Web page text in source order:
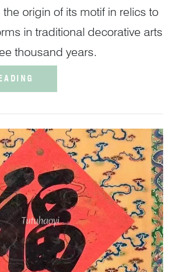
origin of its motif in relics to
in traditional decorative arts
thousand years.